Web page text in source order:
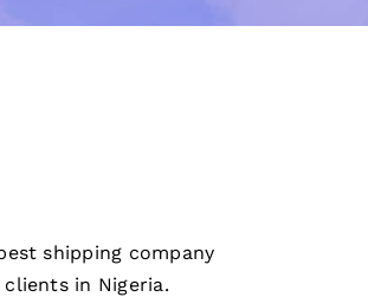
shipping company
in Nigeria.